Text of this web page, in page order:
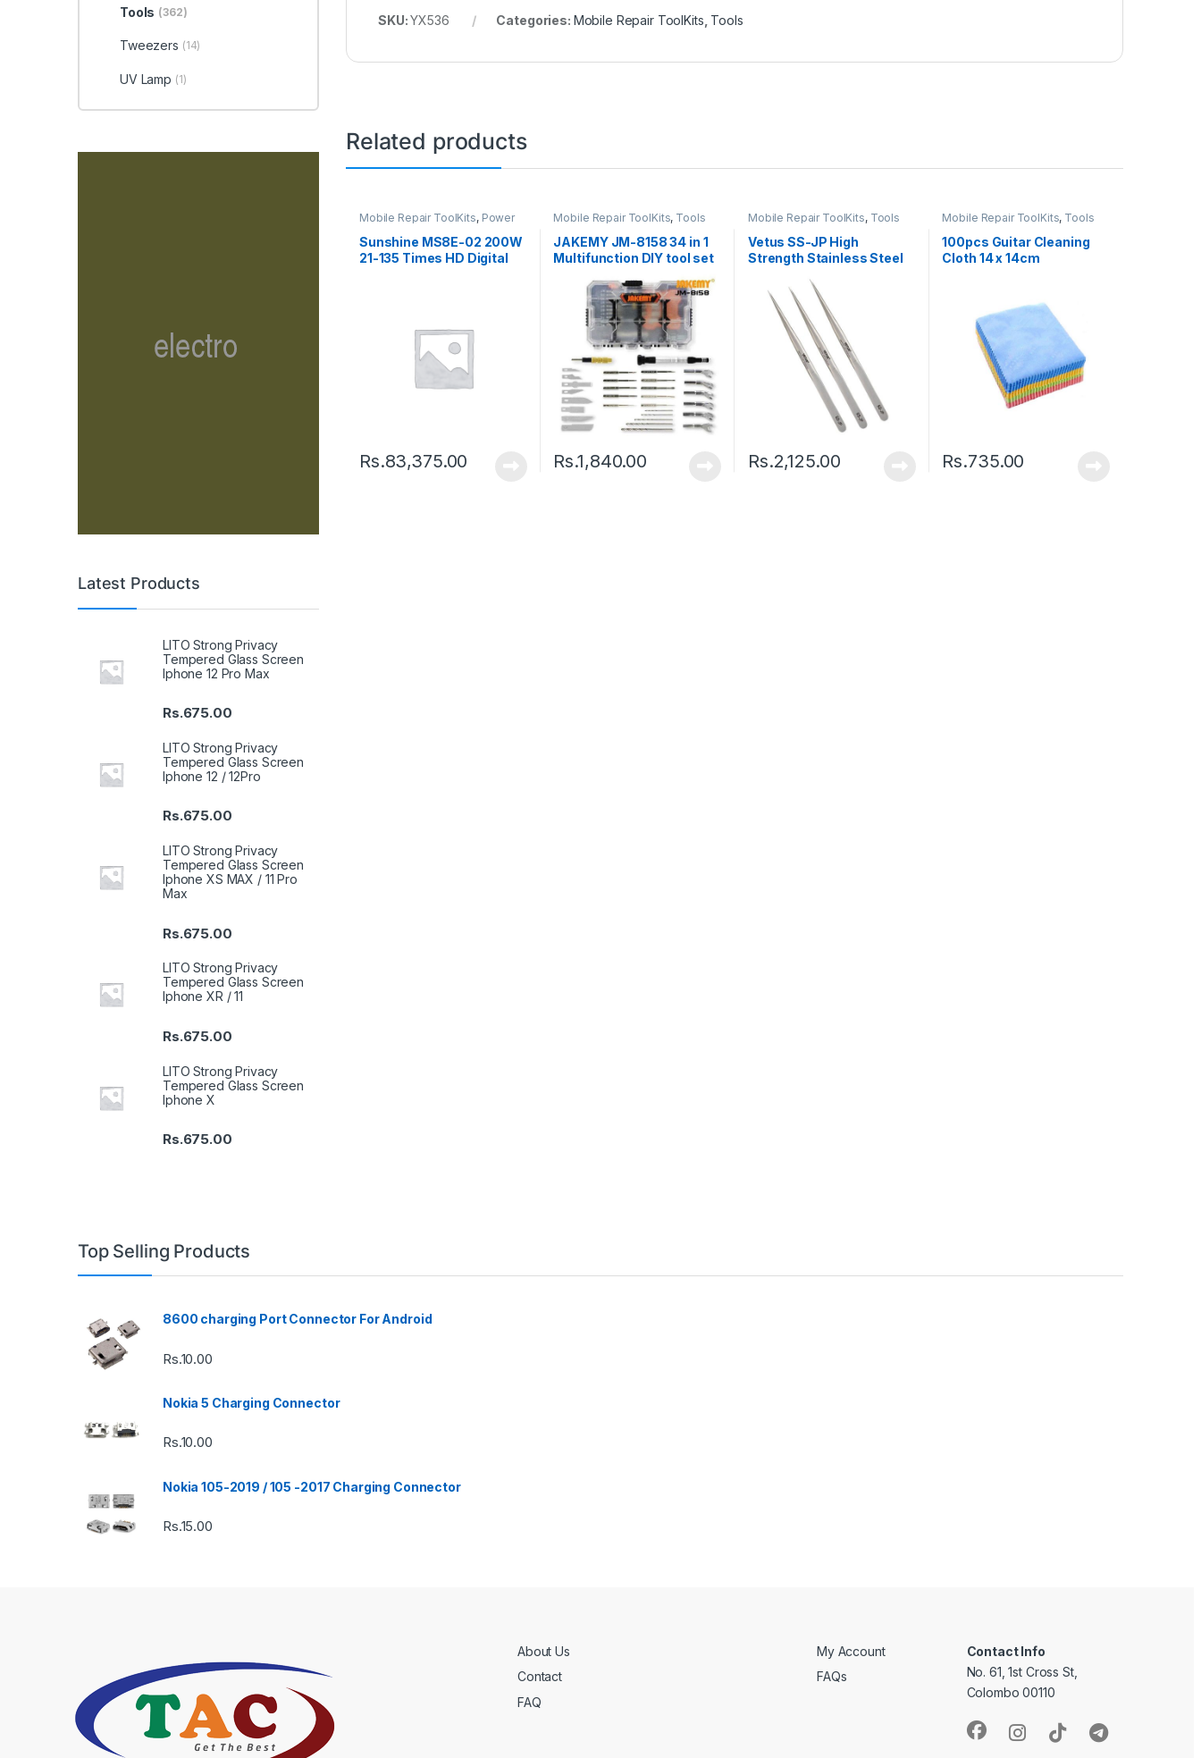
SKU:YX536 Categories: Mobile Repair ToolKits Tools
Related products
Mobile Repair ToolKits, Power
Sunshine MS8E-02 200W
21-135 Times HD Digital
Rs.83,375.00
Mobile Repair ToolKits, Tools
JAKEMY JM-8158 34 in 1
Multifunction DIY tool set
Rs.1,840.00
Mobile Repair ToolKits, Tools
Vetus SS-JP High
Strength Stainless Steel
Rs.2,125.00
Mobile Repair ToolKits, Tools
100pcs Guitar Cleaning
Cloth 14 x 14cm
Rs.735.00
Tools (362)
Tweezers (14)
UV Lamp (1)
Latest Products
LITO Strong Privacy
Tempered Glass Screen
Iphone 12 Pro Max
Rs.675.00
LITO Strong Privacy
Tempered Glass Screen
Iphone 12 / 12Pro
Rs.675.00
LITO Strong Privacy
Tempered Glass Screen
Iphone XS MAX / 11 Pro
Max
Rs.675.00
LITO Strong Privacy
Tempered Glass Screen
Iphone XR / 11
Rs.675.00
LITO Strong Privacy
Tempered Glass Screen
Iphone X
Rs.675.00
Top Selling Products
8600 charging Port Connector For Android
Rs.10.00
Nokia 5 Charging Connector
Rs.10.00
Nokia 105-2019 / 105 -2017 Charging Connector
Rs.15.00
About Us
Contact
FAQ
My Account
FAQs
Contact Info
No. 61, 1st Cross St,
Colombo 00110